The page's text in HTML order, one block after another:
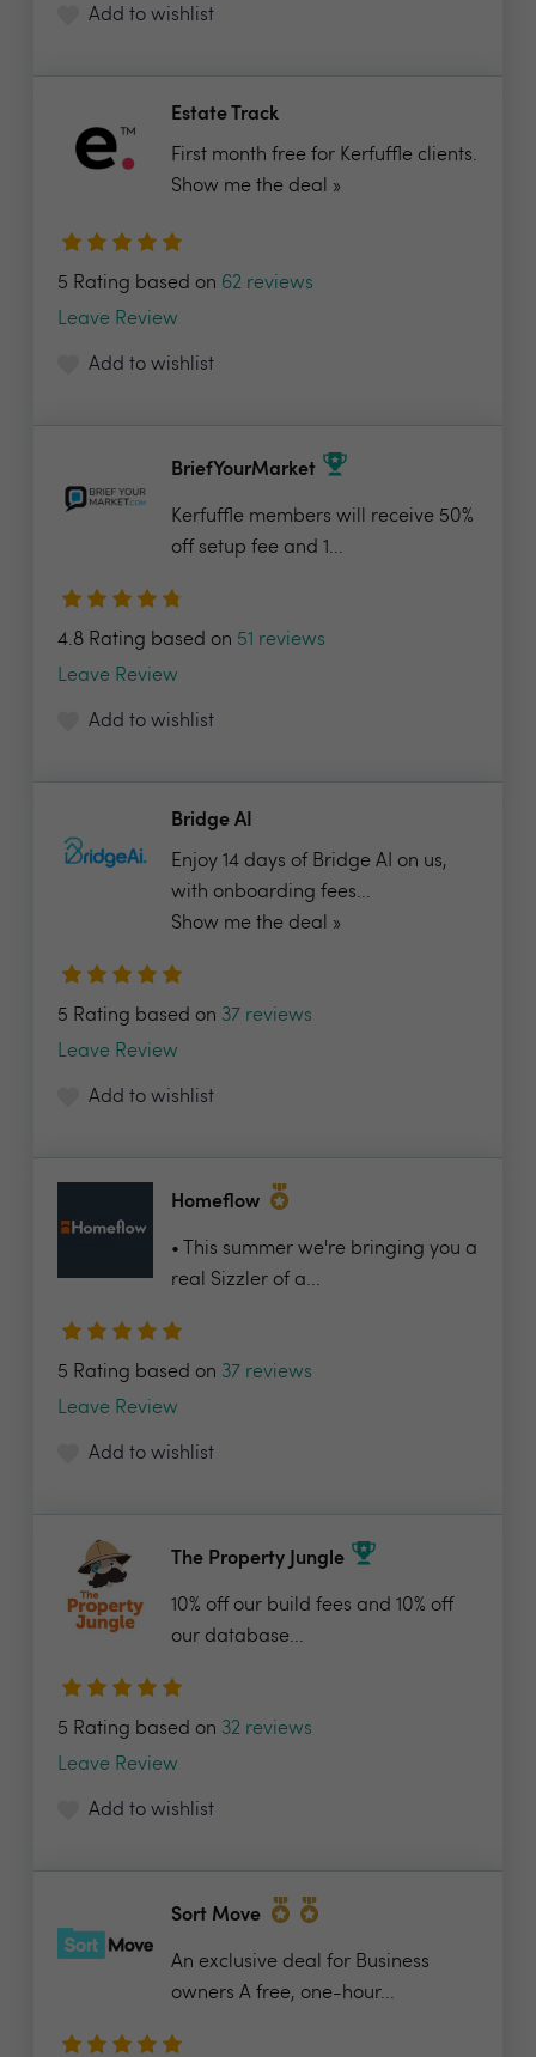
Add to wishlist
Estate Track
First month free for Kerfuffle clients.
Show me the deal »
5 Rating based on 62 reviews
Leave Review
Add to wishlist
BriefYourMarket
Kerfuffle members will receive 50%
off setup fee and 1...
4.8 Rating based on 51 reviews
Leave Review
Add to wishlist
Bridge AI
Enjoy 14 days of Bridge AI on us,
with onboarding fees...
Show me the deal »
5 Rating based on 37 reviews
Leave Review
Add to wishlist
Homeflow
• This summer we're bringing you a
real Sizzler of a...
5 Rating based on 37 reviews
Leave Review
Add to wishlist
The Property Jungle
10% off our build fees and 10% off
our database...
5 Rating based on 32 reviews
Leave Review
Add to wishlist
Sort Move
An exclusive deal for Business
owners A free, one-hour...